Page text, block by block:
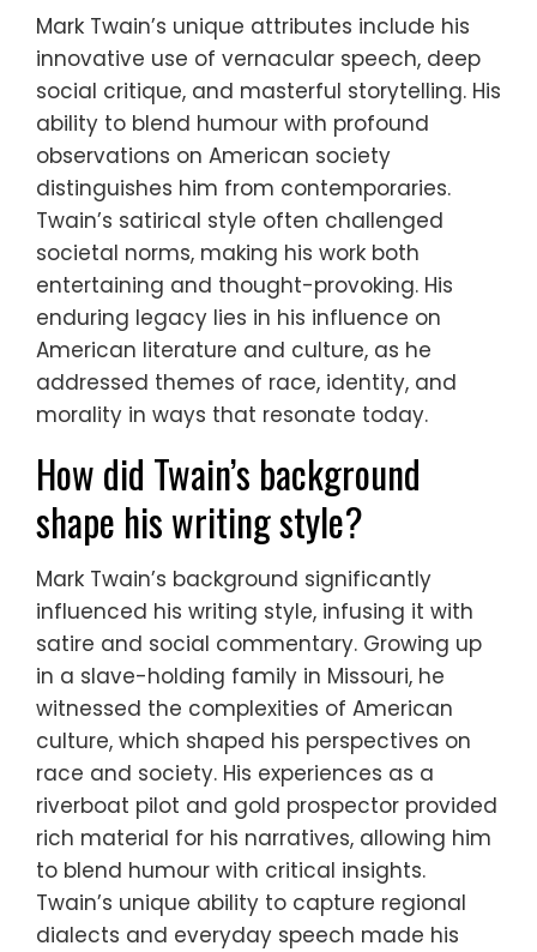
Mark Twain’s unique attributes include his
innovative use of vernacular speech, deep
social critique, and masterful storytelling. His
ability to blend humour with profound
observations on American society
distinguishes him from contemporaries.
Twain’s satirical style often challenged
societal norms, making his work both
entertaining and thought-provoking. His
enduring legacy lies in his influence on
American literature and culture, as he
addressed themes of race, identity, and
morality in ways that resonate today.
How did Twain’s background
shape his writing style?
Mark Twain’s background significantly
influenced his writing style, infusing it with
satire and social commentary. Growing up
in a slave-holding family in Missouri, he
witnessed the complexities of American
culture, which shaped his perspectives on
race and society. His experiences as a
riverboat pilot and gold prospector provided
rich material for his narratives, allowing him
to blend humour with critical insights.
Twain’s unique ability to capture regional
dialects and everyday speech made his